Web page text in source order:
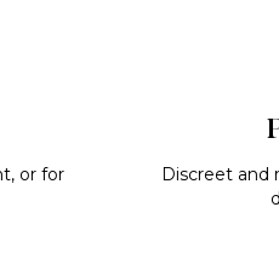
or for
Discreet and